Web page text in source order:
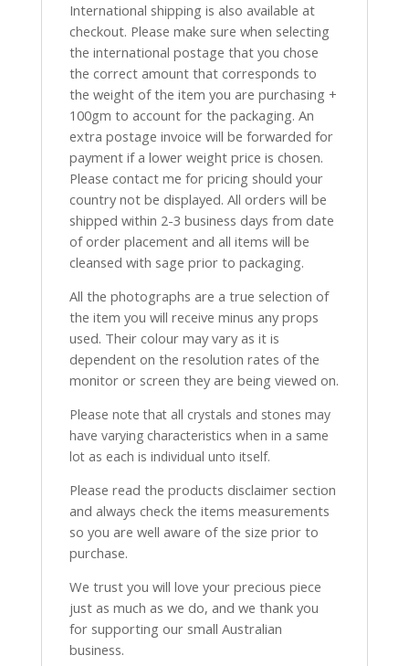
International shipping is also available at
checkout. Please make sure when selecting
the international postage that you chose
the correct amount that corresponds to
the weight of the item you are purchasing +
100gm to account for the packaging. An
extra postage invoice will be forwarded for
payment if a lower weight price is chosen.
Please contact me for pricing should your
country not be displayed. All orders will be
shipped within 2-3 business days from date
of order placement and all items will be
cleansed with sage prior to packaging.
All the photographs are a true selection of
the item you will receive minus any props
used. Their colour may vary as it is
dependent on the resolution rates of the
monitor or screen they are being viewed on.
Please note that all crystals and stones may
have varying characteristics when in a same
lot as each is individual unto itself.
Please read the products disclaimer section
and always check the items measurements
so you are well aware of the size prior to
purchase.
We trust you will love your precious piece
just as much as we do, and we thank you
for supporting our small Australian
business.